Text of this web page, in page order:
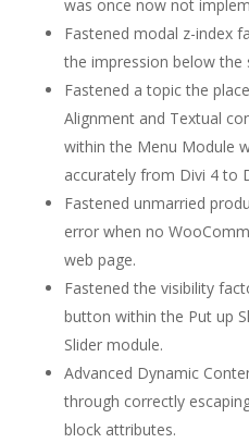
was once now not
Fastened modal z-index
the impression below the
Fastened a topic the
Alignment and Textual
within the Menu Module
accurately from Divi 4 to
Fastened unmarried
error when no
web page.
Fastened the visibility
button within the Put up
Slider module.
Advanced Dynamic
through correctly
block attributes.